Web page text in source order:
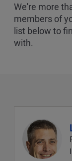
We're more
members of
list below to
with.
Agent
profile
picture